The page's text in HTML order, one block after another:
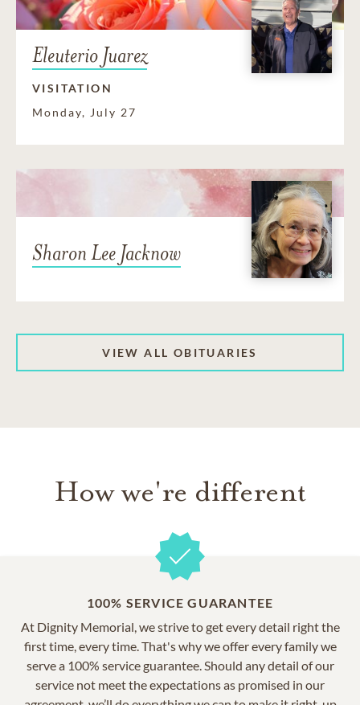
Eleuterio Juarez
VISITATION
Monday, July 27
Sharon Lee Jacknow
VIEW ALL OBITUARIES
How we're different
100% SERVICE GUARANTEE
At Dignity Memorial, we strive to get every detail right the
first time, every time. That's why we offer every family we
serve a 100% service guarantee. Should any detail of our
service not meet the expectations as promised in our